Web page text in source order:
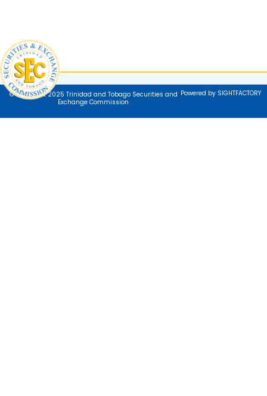
© Copyright 2025 Trinidad and Tobago Securities and
Exchange Commission
Powered by SIGHTFACTORY